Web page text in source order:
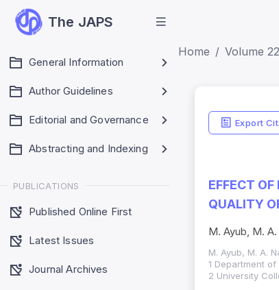
The JAPS
General Information
Author Guidelines
Editorial and Governance
Abstracting and Indexing
PUBLICATIONS
Published Online First
Latest Issues
Journal Archives
Home Volume
Export
EFFECT
QUALITY
M. Ayub, M.
M. Ayub, M. A.
1 Department
2 University